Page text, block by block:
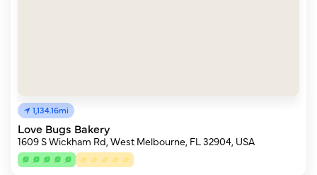
1,134.16mi
Love Bugs Bakery
1609 S Wickham Rd, West Melbourne, FL 32904, USA